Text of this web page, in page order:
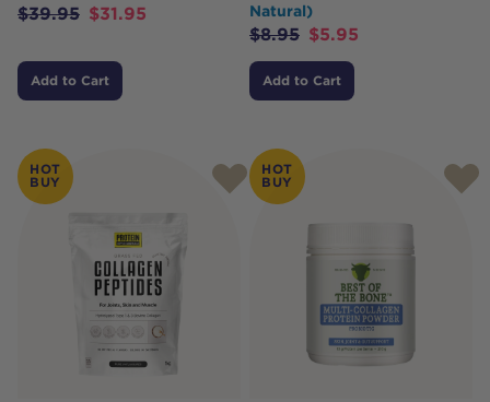
$39.95 $31.95
Add to Cart
Natural)
$8.95 $5.95
Add to Cart
HOT
BUY
HOT
BUY